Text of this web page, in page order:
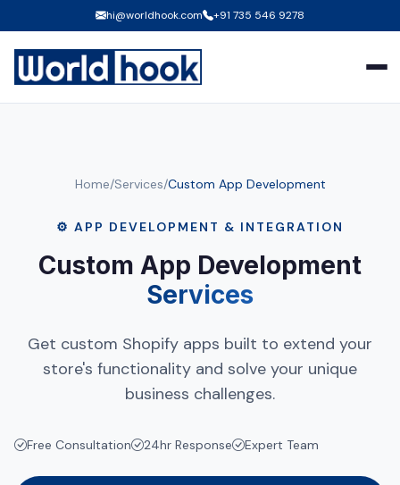
hi@worldhook.com +91 735 546 9278
Home/Services/Custom App Development
⚙️ APP DEVELOPMENT & INTEGRATION
Custom App Development
Services
Get custom Shopify apps built to extend your
store's functionality and solve your unique
business challenges.
Free Consultation 24hr Response Expert Team